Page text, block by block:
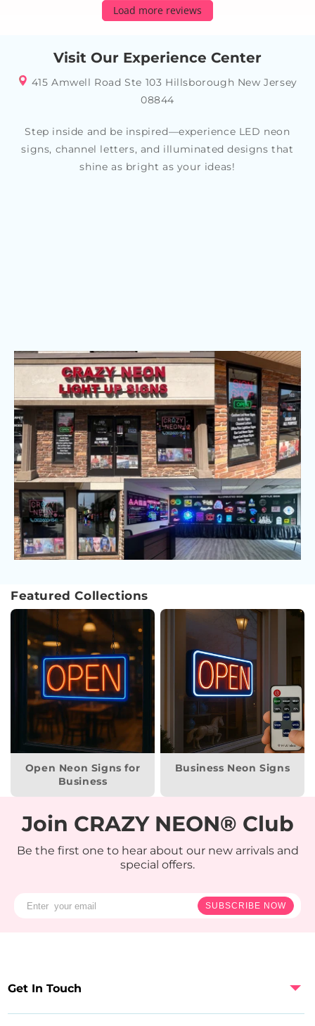
Load more reviews
Visit Our Experience Center
415 Amwell Road Ste 103 Hillsborough New Jersey
08844
Step inside and be inspired—experience LED neon
signs, channel letters, and illuminated designs that
shine as bright as your ideas!
Featured Collections
Open Neon Signs for
Business
Business Neon Signs
Join CRAZY NEON® Club
Be the first one to hear about our new arrivals and
special offers.
SUBSCRIBE NOW
Get In Touch